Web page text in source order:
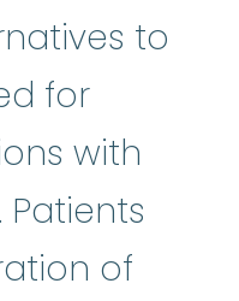
to
for
with
of